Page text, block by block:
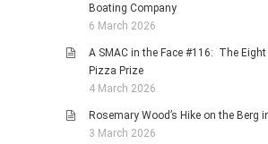
Boating Company
6 March 2026
A SMAC in the Face #116: The
Pizza Prize
4 March 2026
Rosemary Wood’s Hike on the Berg
3 March 2026